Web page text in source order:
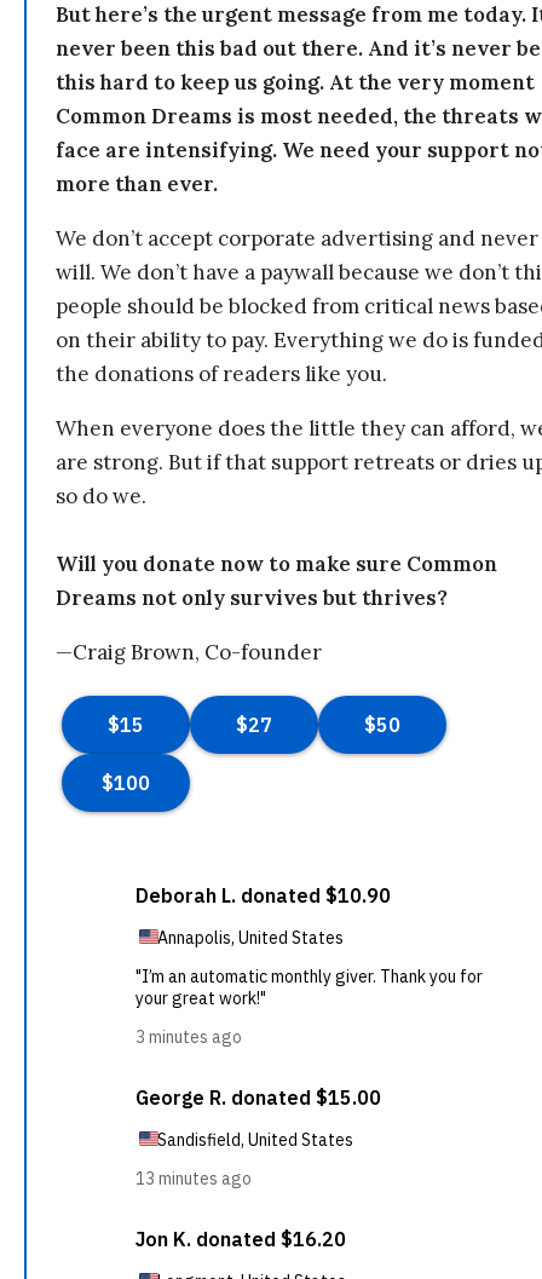
But here’s the urgent message from me today.
never been this bad out there. And it’s never
this hard to keep us going. At the very moment
Common Dreams is most needed, the threats
face are intensifying. We need your support
more than ever.
We don’t accept corporate advertising and never
will. We don’t have a paywall because we don’t
people should be blocked from critical news
on their ability to pay. Everything we do is
the donations of readers like you.
When everyone does the little they can afford,
are strong. But if that support retreats or dries
so do we.
Will you donate now to make sure Common
Dreams not only survives but thrives?
—Craig Brown, Co-founder